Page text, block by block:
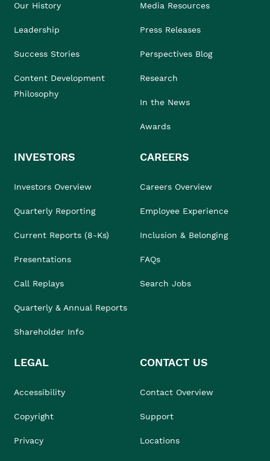
Our History
Leadership
Success Stories
Content Development
Philosophy
Media Resources
Press Releases
Perspectives Blog
Research
In the News
Awards
INVESTORS
Investors Overview
Quarterly Reporting
Current Reports (8-Ks)
Presentations
Call Replays
Quarterly & Annual Reports
Shareholder Info
CAREERS
Careers Overview
Employee Experience
Inclusion & Belonging
FAQs
Search Jobs
LEGAL
Accessibility
Copyright
Privacy
CONTACT US
Contact Overview
Support
Locations